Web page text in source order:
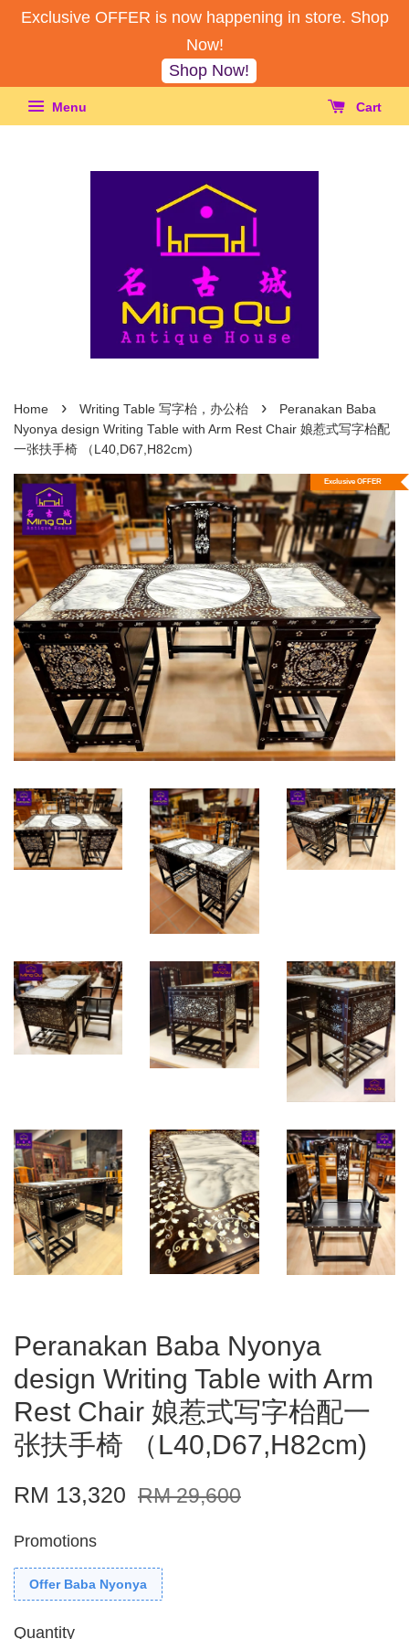
Exclusive OFFER is now happening in store. Shop
Now!
Shop Now!
Menu Cart
Home › Writing Table 写字枱，办公枱 ›
Peranakan Baba
Nyonya design Writing Table with Arm Rest Chair 娘惹式写字枱配
一张扶手椅 （L40,D67,H82cm)
Exclusive OFFER
Peranakan Baba Nyonya
design Writing Table with Arm
Rest Chair 娘惹式写字枱配一
张扶手椅 （L40,D67,H82cm)
RM 13,320 RM 29,600
Promotions
Offer Baba Nyonya
Quantity